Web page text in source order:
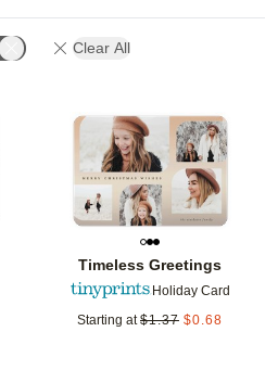
Clear All
Add to favorites
Timeless Greetings
Holiday Card
Starting at $1.37 $0.68